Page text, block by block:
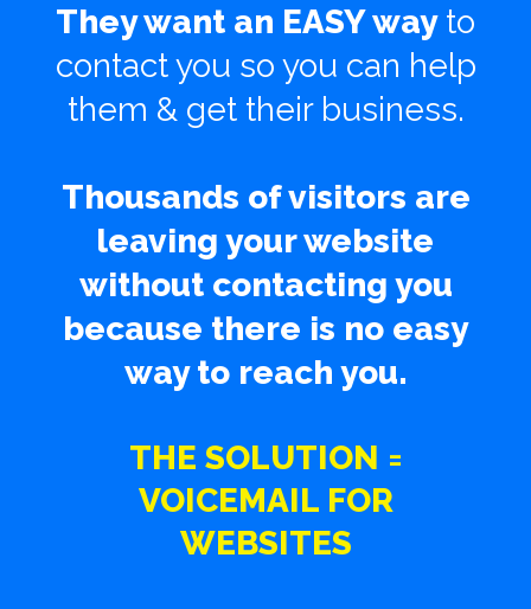
They want an EASY way to
contact you so you can help
them & get their business.
Thousands of visitors are
leaving your website
without contacting you
because there is no easy
way to reach you.
THE SOLUTION =
VOICEMAIL FOR
WEBSITES